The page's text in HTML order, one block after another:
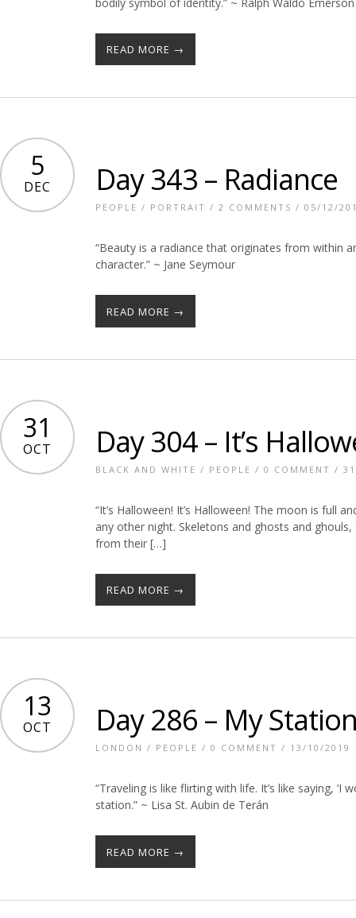
READ MORE →
5
DEC Day 343 – Radiance
PEOPLE / PORTRAIT / 2 COMMENTS / 05/12/
“Beauty is a radiance that originates from within
character.” ~ Jane Seymour
READ MORE →
31
OCT Day 304 – It’s
BLACK AND WHITE / PEOPLE / 0 COMMENT /
“It’s Halloween! It’s Halloween! The moon is full
any other night. Skeletons and ghosts and
from their […]
READ MORE →
13
OCT Day 286 – My
LONDON / PEOPLE / 0 COMMENT / 13/10/2019
“Traveling is like flirting with life. It’s like saying,
station.” ~ Lisa St. Aubin de Terán
READ MORE →